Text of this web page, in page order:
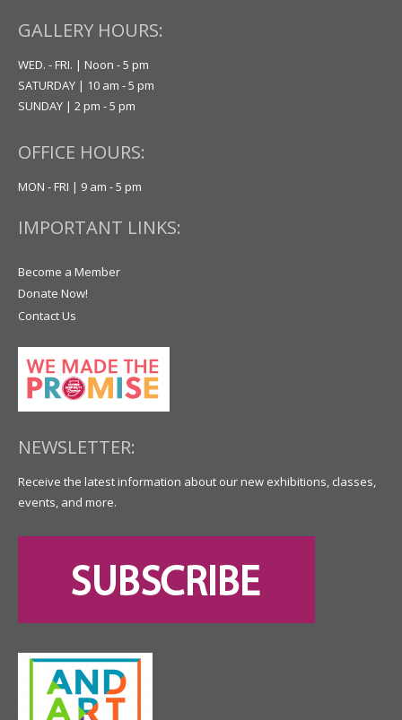
GALLERY HOURS:
WED. - FRI. | Noon - 5 pm
SATURDAY | 10 am - 5 pm
SUNDAY | 2 pm - 5 pm
OFFICE HOURS:
MON - FRI | 9 am - 5 pm
IMPORTANT LINKS:
Become a Member
Donate Now!
Contact Us
NEWSLETTER:
Receive the latest information about our new exhibitions, classes,
events, and more.